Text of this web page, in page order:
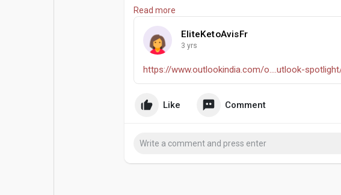
Jobs
Fundings
JIMDO SITE >>
JIMDO SITE >>https://elite-keto-avis-fr-
Read more
EliteKetoAvisFr
3 yrs
https://www.outlookindia.com/o....utlook-
Like Comment